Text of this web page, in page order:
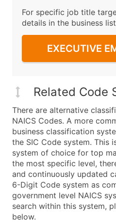
For specific job title
details in the business
EXECUTIVE
Related Code
There are alternative
NAICS Codes. A more
business classification
the SIC Code system. This
system of choice for top
the most specific level,
and continuously updated
6-Digit Code system as
government level NAICS
search within this system,
below.